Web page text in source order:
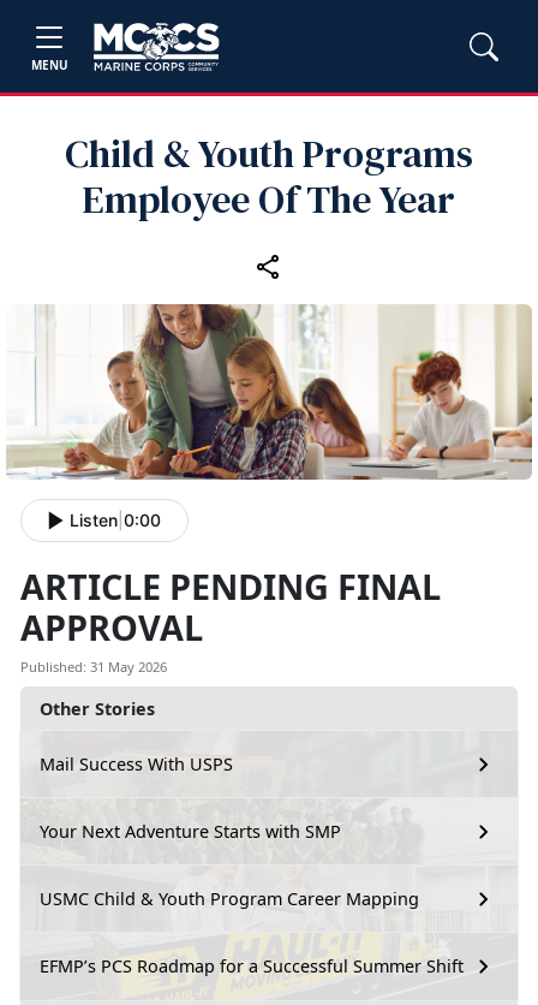
MENU
Child & Youth Programs
Employee Of The Year
Other Stories
Mail Success With USPS
Your Next Adventure Starts with SMP
USMC Child & Youth Program Career Mapping
EFMP’s PCS Roadmap for a Successful Summer Shift
Listen 0:00
ARTICLE PENDING FINAL
APPROVAL
Published: 31 May 2026